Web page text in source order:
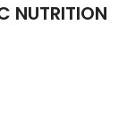
NUTRITION